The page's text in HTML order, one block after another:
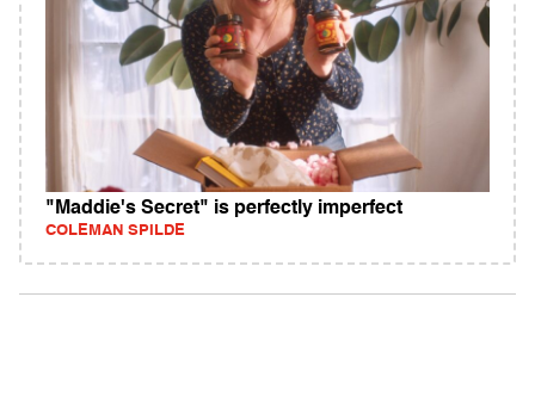
"Maddie's Secret" is perfectly imperfect
COLEMAN SPILDE